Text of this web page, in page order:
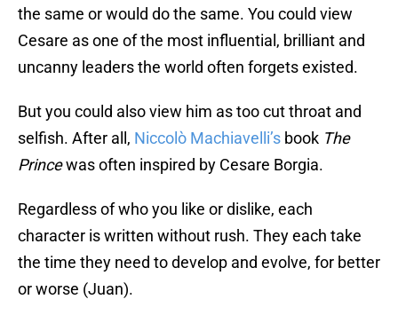
the same or would do the same. You could view
Cesare as one of the most influential, brilliant and
uncanny leaders the world often forgets existed.
But you could also view him as too cut throat and
selfish. After all, Niccolò Machiavelli’s book The
Princewas often inspired by Cesare Borgia.
Regardless of who you like or dislike, each
character is written without rush. They each take
the time they need to develop and evolve, for better
or worse (Juan).